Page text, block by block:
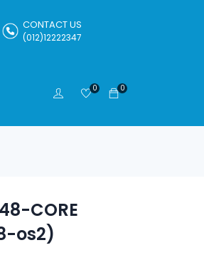
CONTACT US
(012)12222347
0
0
CORE
os2)